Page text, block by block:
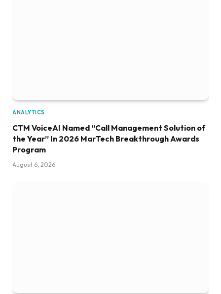
ANALYTICS
CTM VoiceAI Named “Call Management Solution of
the Year” In 2026 MarTech Breakthrough Awards
Program
August 6, 2026